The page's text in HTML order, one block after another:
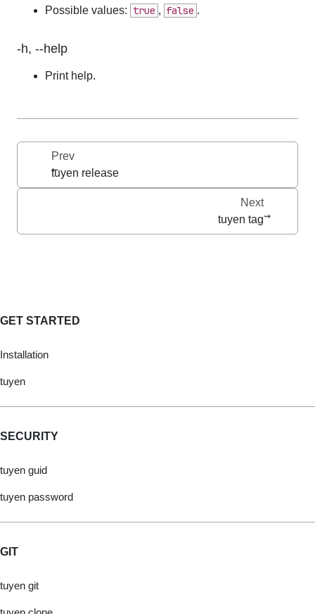
GET STARTED
Installation
tuyen
SECURITY
tuyen guid
tuyen password
GIT
tuyen git
Possible values: true , false .
-h, --help
Print help.
Prev
tuyen release
Next
tuyen tag